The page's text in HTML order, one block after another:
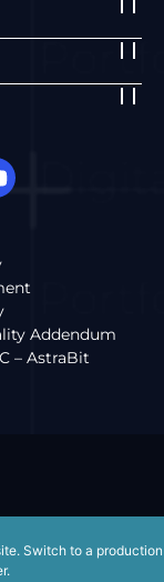
– AstraBit
Addendum
Switch to a production
.